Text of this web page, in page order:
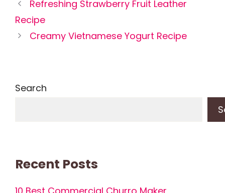
Refreshing Strawberry Fruit Leather
Recipe
Creamy Vietnamese Yogurt Recipe
Search
Recent Posts